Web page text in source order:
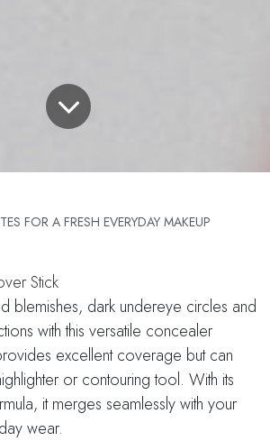
FOR A FRESH EVERYDAY MAKEUP
Stick
blemishes, dark undereye circles and
with this versatile concealer
excellent coverage but can
or contouring tool. With its
it merges seamlessly with your
wear.